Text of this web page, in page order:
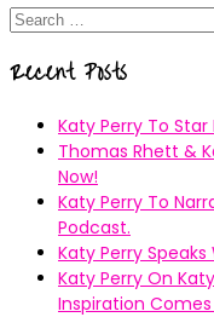
Search
Recent Posts
Katy Perry To Star
Thomas Rhett &
Now!
Katy Perry To
Podcast.
Katy Perry
Katy Perry On
Inspiration Comes